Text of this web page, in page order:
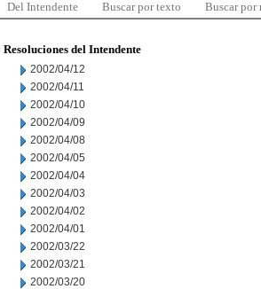
Del Intendente Buscar por texto Buscar por
Resoluciones del Intendente
2002/04/12
2002/04/11
2002/04/10
2002/04/09
2002/04/08
2002/04/05
2002/04/04
2002/04/03
2002/04/02
2002/04/01
2002/03/22
2002/03/21
2002/03/20